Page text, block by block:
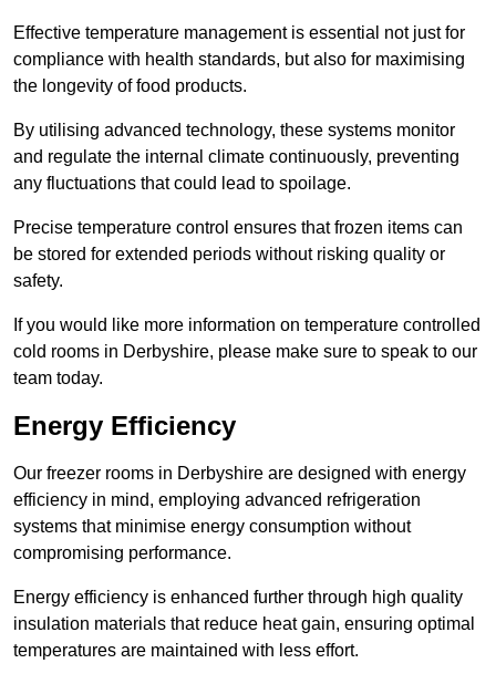
Effective temperature management is essential not just for
compliance with health standards, but also for maximising
the longevity of food products.
By utilising advanced technology, these systems monitor
and regulate the internal climate continuously, preventing
any fluctuations that could lead to spoilage.
Precise temperature control ensures that frozen items can
be stored for extended periods without risking quality or
safety.
If you would like more information on temperature controlled
cold rooms in Derbyshire, please make sure to speak to our
team today.
Energy Efficiency
Our freezer rooms in Derbyshire are designed with energy
efficiency in mind, employing advanced refrigeration
systems that minimise energy consumption without
compromising performance.
Energy efficiency is enhanced further through high quality
insulation materials that reduce heat gain, ensuring optimal
temperatures are maintained with less effort.